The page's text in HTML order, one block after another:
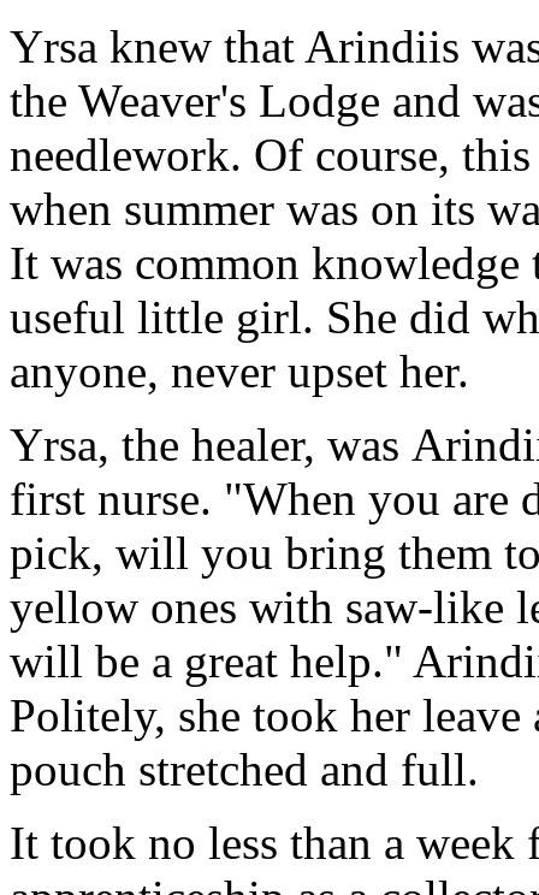
Yrsa knew that Arindiis
the Weaver's Lodge and
needlework. Of course,
when summer was on its
It was common
useful little girl. She did
anyone, never upset her.
Yrsa, the healer, was
first nurse. "When you are
pick, will you bring them
yellow ones with saw-like
will be a great help."
Politely, she took her leave
pouch stretched and full.
It took no less than a